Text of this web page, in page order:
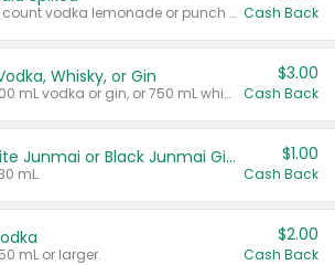
Valid on 8 count vodka lemonade or punch variety multi-packs. Cash Back
Whisky, or Gin
Valid on 700 mL vodka or gin, or 750 mL whisky.
$3.00
Cash Back
TYKU White Junmai or Black Junmai Ginjo Sake
mL.
$1.00
Cash Back
mL or larger.
$2.00
Cash Back